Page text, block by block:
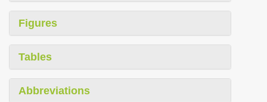
Figures
Tables
Abbreviations